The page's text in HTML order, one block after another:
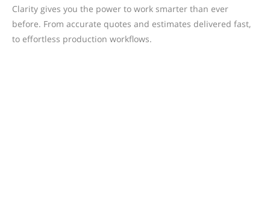
Clarity gives you the power to work smarter than ever
before. From accurate quotes and estimates delivered fast,
to effortless production workflows.